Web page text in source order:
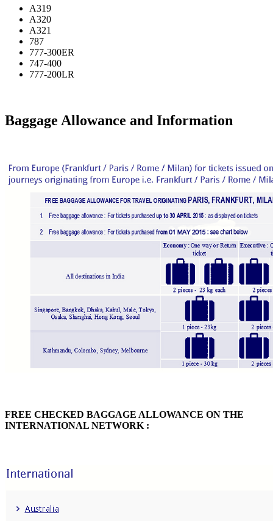
A319
A320
A321
787
777-300ER
747-400
777-200LR
Baggage Allowance and Information
FREE CHECKED BAGGAGE ALLOWANCE ON THE
INTERNATIONAL NETWORK :